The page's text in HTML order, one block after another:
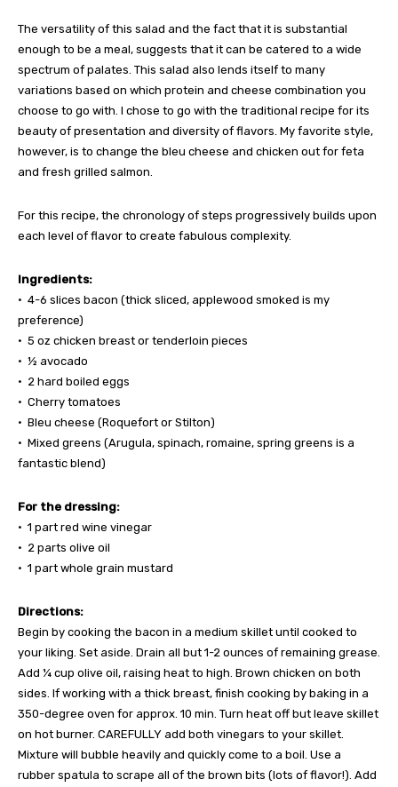
The versatility of this salad and the fact that it is substantial
enough to be a meal, suggests that it can be catered to a wide
spectrum of palates. This salad also lends itself to many
variations based on which protein and cheese combination you
choose to go with. I chose to go with the traditional recipe for its
beauty of presentation and diversity of flavors. My favorite style,
however, is to change the bleu cheese and chicken out for feta
and fresh grilled salmon.
For this recipe, the chronology of steps progressively builds upon
each level of flavor to create fabulous complexity.
Ingredients:
• 4-6 slices bacon (thick sliced, applewood smoked is my
preference)
• 5 oz chicken breast or tenderloin pieces
• ½ avocado
• 2 hard boiled eggs
• Cherry tomatoes
• Bleu cheese (Roquefort or Stilton)
• Mixed greens (Arugula, spinach, romaine, spring greens is a
fantastic blend)
For the dressing:
• 1 part red wine vinegar
• 2 parts olive oil
• 1 part whole grain mustard
Directions:
Begin by cooking the bacon in a medium skillet until cooked to
your liking. Set aside. Drain all but 1-2 ounces of remaining grease.
Add ¼ cup olive oil, raising heat to high. Brown chicken on both
sides. If working with a thick breast, finish cooking by baking in a
350-degree oven for approx. 10 min. Turn heat off but leave skillet
on hot burner. CAREFULLY add both vinegars to your skillet.
Mixture will bubble heavily and quickly come to a boil. Use a
rubber spatula to scrape all of the brown bits (lots of flavor!). Add